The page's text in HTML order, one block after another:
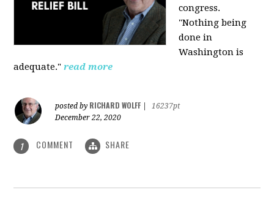
congress.
"Nothing being
done in
Washington is
adequate." read more
posted by RICHARD WOLFF
16237pt
December 22, 2020
1 COMMENT SHARE